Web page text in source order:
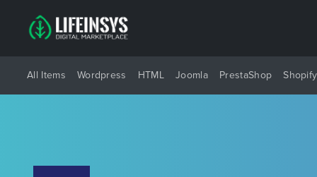
All Items Wordpress HTML Joomla PrestaShop Shopify